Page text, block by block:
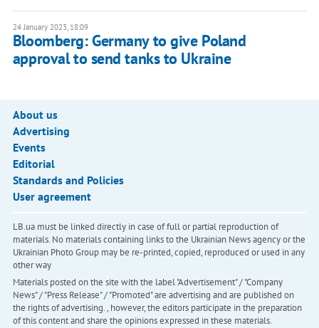
24 January 2023, 18:09
Bloomberg: Germany to give Poland
approval to send tanks to Ukraine
About us
Advertising
Events
Editorial
Standards and Policies
User agreement
LB.ua must be linked directly in case of full or partial reproduction of
materials. No materials containing links to the Ukrainian News agency or the
Ukrainian Photo Group may be re-printed, copied, reproduced or used in any
other way
Materials posted on the site with the label "Advertisement" / "Company
News" / "Press Release" / "Promoted" are advertising and are published on
the rights of advertising. , however, the editors participate in the preparation
of this content and share the opinions expressed in these materials.